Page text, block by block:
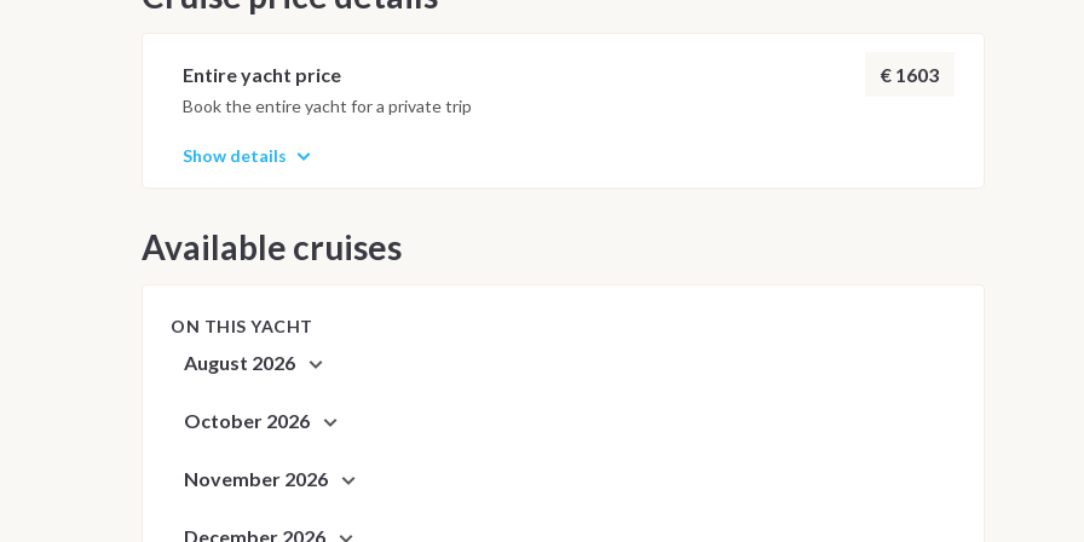
Entire yacht price € 1603
Book the entire yacht for a private trip
Show details
Available cruises
ON THIS YACHT
August 2026
October 2026
November 2026
December 2026